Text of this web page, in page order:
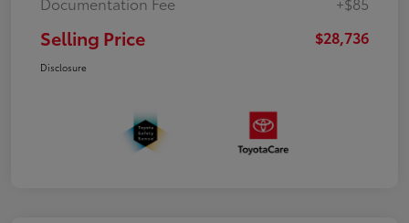
Selling Price $28,736
Disclosure